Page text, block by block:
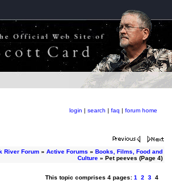
login | search | faq | forum home
River Forum» Active Forums » Books, Films, Food and
Culture» Pet peeves (Page 4)
This topic comprises 4 pages: 1 2 34